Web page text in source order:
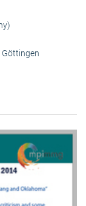
Göttingen